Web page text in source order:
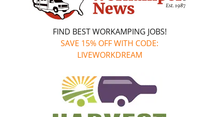
FIND BEST WORKAMPING JOBS!
SAVE 15% OFF WITH CODE:
LIVEWORKDREAM